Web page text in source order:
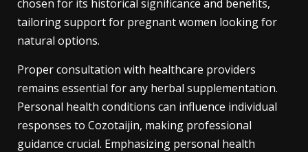
chosen for its historical significance and benefits,
tailoring support for pregnant women looking for
natural options.
Proper consultation with healthcare providers
remains essential for any herbal supplementation.
Personal health conditions can influence individual
responses to Cozotaijin, making professional
guidance crucial. Emphasizing personal health